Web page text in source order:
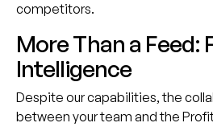
competitors.
More Than a Feed:
Intelligence
Despite our capabilities, the
between your team and the